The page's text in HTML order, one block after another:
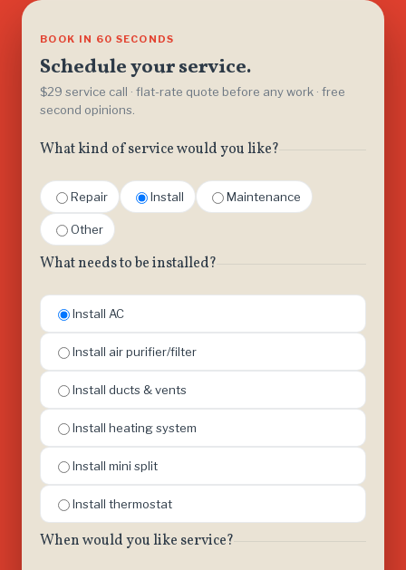
BOOK IN 60 SECONDS
Schedule your service.
$29 service call · flat-rate quote before any work · free
second opinions.
What kind of service would you like?
Repair Install Maintenance
Other
What needs to be installed?
Install AC
Install air purifier/filter
Install ducts & vents
Install heating system
Install mini split
Install thermostat
When would you like service?